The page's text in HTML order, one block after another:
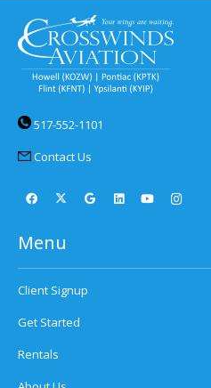
517-552-1101
Contact Us
Menu
Client Signup
Get Started
Rentals